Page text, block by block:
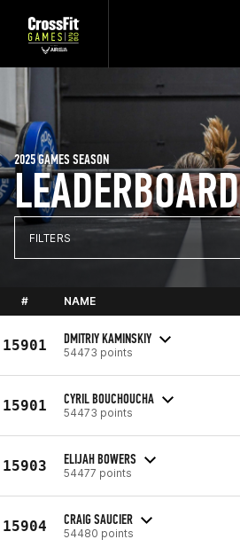
LEADERBOARD
2025 GAMES SEASON
FILTERS
# NAME
15901 DMITRIY KAMINSKIY
54473 points
15901 CYRIL BOUCHOUCHA
54473 points
15903 ELIJAH BOWERS
54477 points
15904 CRAIG SAUCIER
54480 points